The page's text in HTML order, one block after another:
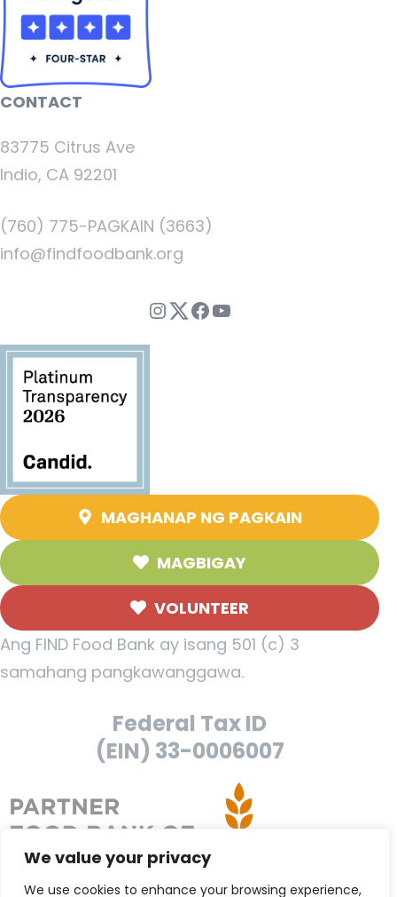
We value your privacy
We use cookies to enhance your browsing experience,
CONTACT
83775 Citrus Ave
Indio, CA 92201
(760) 775-PAGKAIN (3663)
info@findfoodbank.org
Instagram
Twitter
Facebook
YouTube
MAGHANAP NG PAGKAIN
MAGBIGAY
VOLUNTEER
Ang FIND Food Bank ay isang 501 (c) 3
samahang pangkawanggawa.
Federal Tax ID
(EIN) 33-0006007